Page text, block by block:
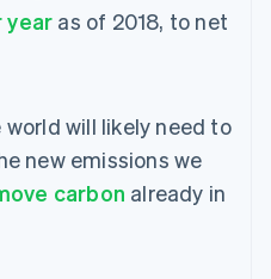
year as of 2018, to net
will likely need to
new emissions we
carbon already in